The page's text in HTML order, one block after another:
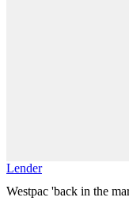
Lender
Westpac 'back in the